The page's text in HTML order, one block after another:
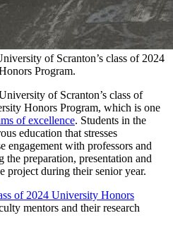
of Scranton’s class of 2024
Program.
of Scranton’s class of
Honors Program, which is one
of excellence. Students in the
education that stresses
engagement with professors and
the preparation, presentation and
project during their senior year.
of 2024 University Honors
mentors and their research